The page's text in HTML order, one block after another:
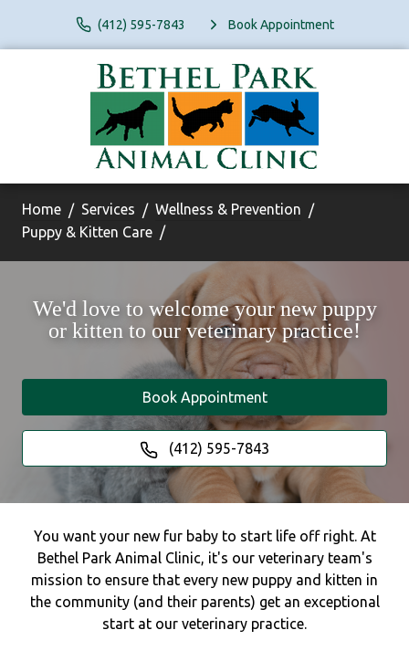
(412) 595-7843 Book Appointment
Home Services
Wellness & Prevention
Puppy & Kitten Care
We'd love to welcome your new puppy
or kitten to our veterinary practice!
Book Appointment
(412) 595-7843
You want your new fur baby to start life off right. At
Bethel Park Animal Clinic, it's our veterinary team's
mission to ensure that every new puppy and kitten in
the community (and their parents) get an exceptional
start at our veterinary practice.